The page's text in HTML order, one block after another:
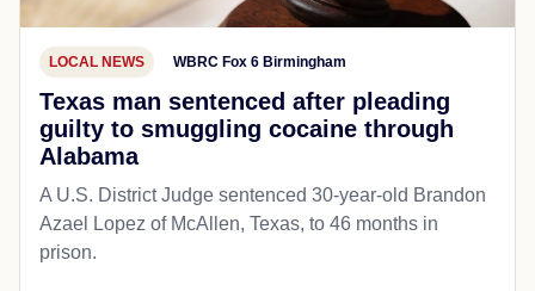
LOCAL NEWS WBRC Fox 6 Birmingham
Texas man sentenced after pleading
guilty to smuggling cocaine through
Alabama
A U.S. District Judge sentenced 30-year-old Brandon
Azael Lopez of McAllen, Texas, to 46 months in
prison.